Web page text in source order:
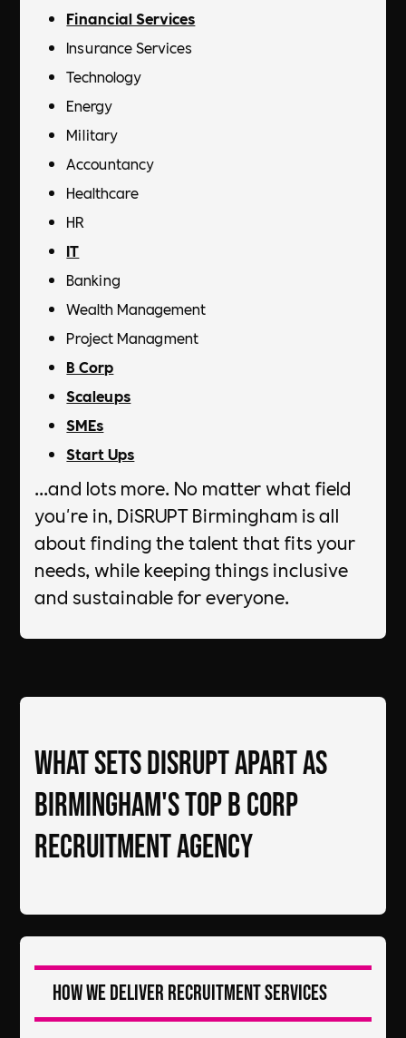
Financial Services
Insurance Services
Technology
Energy
Military
Accountancy
Healthcare
HR
IT
Banking
Wealth Management
Project Managment
B Corp
Scaleups
SMEs
Start Ups
...and lots more. No matter what field
you're in, DiSRUPT Birmingham is all
about finding the talent that fits your
needs, while keeping things inclusive
and sustainable for everyone.
What Sets DiSRUPT Apart as
Birmingham's Top B Corp
Recruitment Agency
How we deliver recruitment services